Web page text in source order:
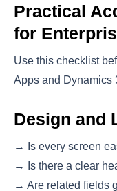
Practical
for
Use this checklist
Apps and Dynamics
Design and
→ Is every screen
→ Is there a clear
→ Are related fields